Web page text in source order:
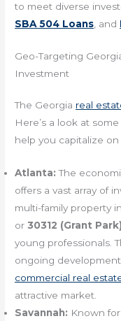
to meet diverse
SBA 504 Loans , and
Geo-Targeting
Investment
The Georgia real
Here’s a look at some
help you capitalize on
Atlanta: The
offers a vast array of
multi-family property
or30312 (Grant Park)
young professionals.
ongoing
commercial real
attractive market.
Savannah: Known